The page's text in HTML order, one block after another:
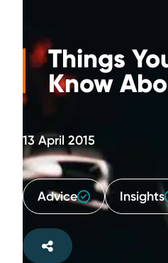
Things
Know
13 April 2015
Advice Insights